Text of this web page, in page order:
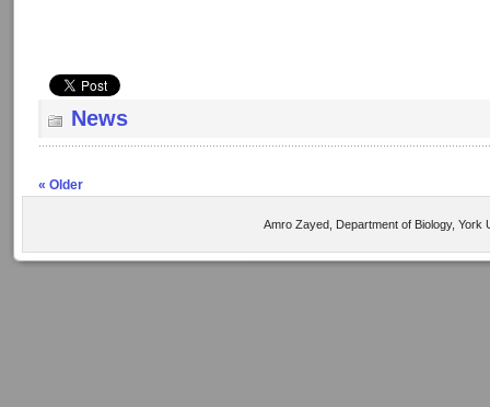
News
« Older
Amro Zayed, Department of Biology, York